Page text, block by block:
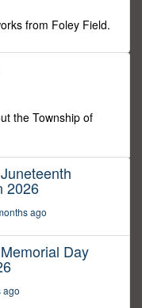
from Foley Field.
the Township of
2026
ago
Day
ago